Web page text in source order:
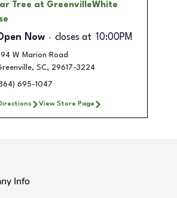
Tree at GreenvilleWhite
Now closes at 10:00PM
W Marion Road
, SC, 29617-3224
695-1047
View Store Page
Info